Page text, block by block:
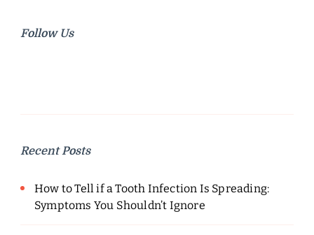
Follow Us
Recent Posts
How to Tell if a Tooth Infection Is Spreading:
Symptoms You Shouldn’t Ignore